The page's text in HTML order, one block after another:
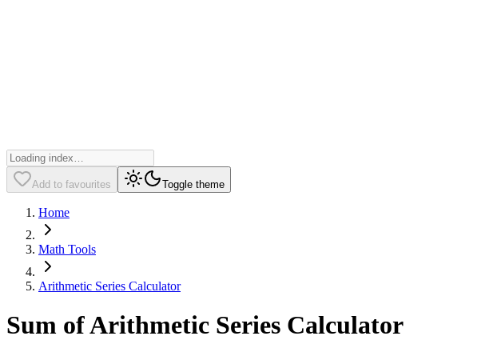
Add to favourites Toggle theme
Home
Math Tools
Arithmetic Series Calculator
Sum of Arithmetic Series Calculator